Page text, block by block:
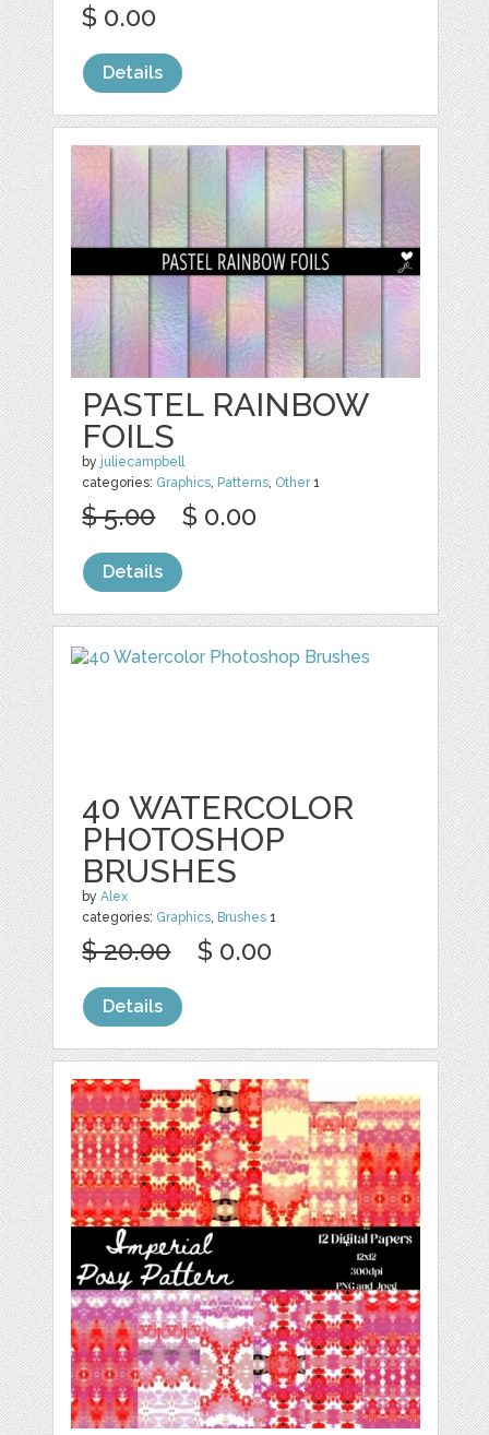
$ 0.00
Details
PASTEL RAINBOW
FOILS
by juliecampbell
categories: Graphics, Patterns, Other1
$ 5.00 $ 0.00
Details
40 WATERCOLOR
PHOTOSHOP
BRUSHES
byAlex
categories: Graphics, Brushes 1
$ 20.00 $ 0.00
Details